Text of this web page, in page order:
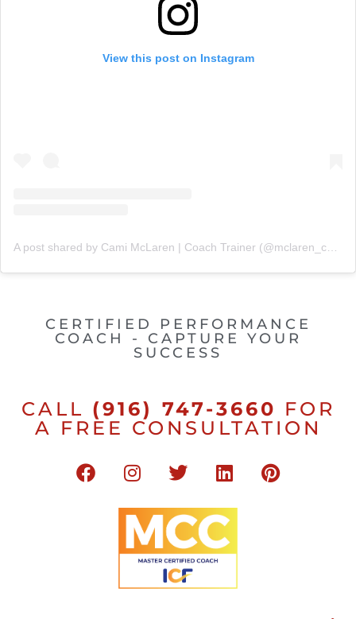
View this post on Instagram
CERTIFIED PERFORMANCE
COACH - CAPTURE YOUR
SUCCESS
CALL (916) 747-3660 FOR
A FREE CONSULTATION